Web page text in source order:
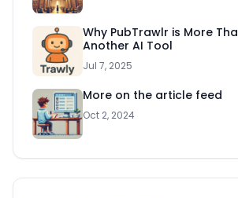
Why PubTrawlr is More
Another AI Tool
Jul 7, 2025
More on the article feed
Oct 2, 2024